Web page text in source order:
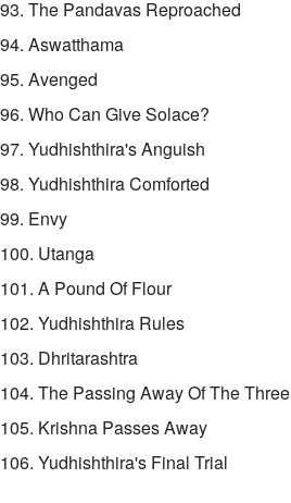
93. The Pandavas Reproached
94. Aswatthama
95. Avenged
96. Who Can Give Solace?
97. Yudhishthira's Anguish
98. Yudhishthira Comforted
99. Envy
100. Utanga
101. A Pound Of Flour
102. Yudhishthira Rules
103. Dhritarashtra
104. The Passing Away Of The Three
105. Krishna Passes Away
106. Yudhishthira's Final Trial